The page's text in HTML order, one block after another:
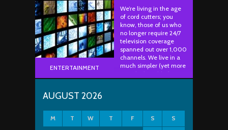
ENTERTAINMENT
We’re living in the age
of cord cutters; you
know, those of us who
no longer require 24/7
television coverage
spanned out over 1,000
channels. We live in a
much simpler (yet more
complex) world of
entertainment. In other
AUGUST 2026
M T W T F S S